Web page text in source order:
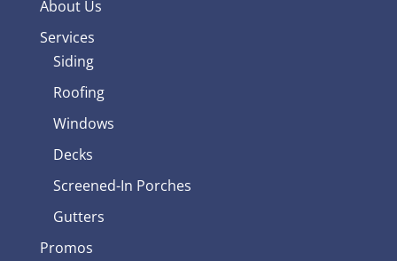
About Us
Services
Siding
Roofing
Windows
Decks
Screened-In Porches
Gutters
Promos